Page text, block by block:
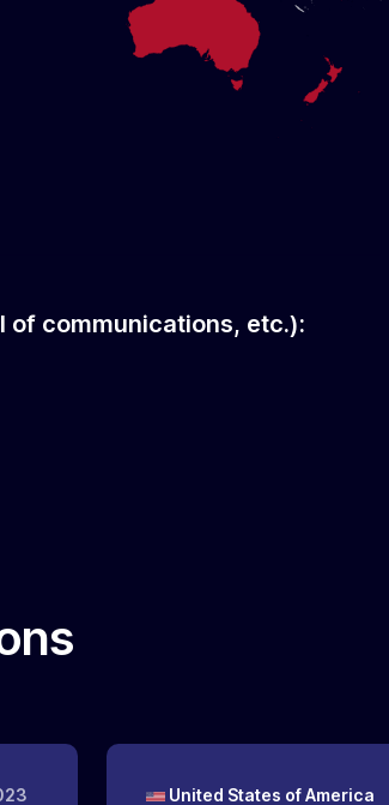
communications, etc.):
United States of America